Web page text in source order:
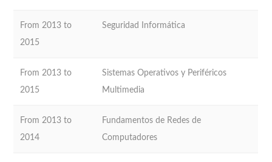
From 2013 to
2015
Seguridad Informática
From 2013 to
2015
Sistemas Operativos y Periféricos
Multimedia
From 2013 to
2014
Fundamentos de Redes de
Computadores